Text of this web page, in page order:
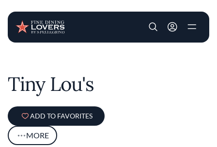
User account
Tiny Lou's
ADD TO FAVORITES
MORE